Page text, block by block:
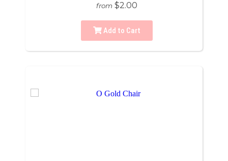
from $2.00
Add to Cart